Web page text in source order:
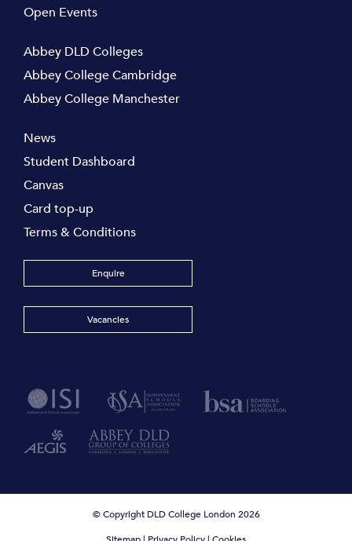
Open Events
Abbey DLD Colleges
Abbey College Cambridge
Abbey College Manchester
News
Student Dashboard
Canvas
Card top-up
Terms & Conditions
Enquire
Vacancies
© Copyright DLD College London 2026